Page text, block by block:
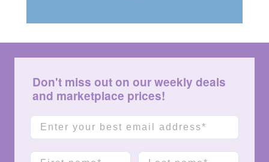
Don't miss out on our weekly deals
and marketplace prices!
Email
First name Last name